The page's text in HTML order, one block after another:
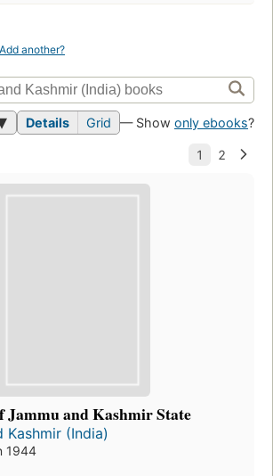
Add another?
Details Grid — Show only ebooks?
Jammu and Kashmir State
Kashmir (India)
1944